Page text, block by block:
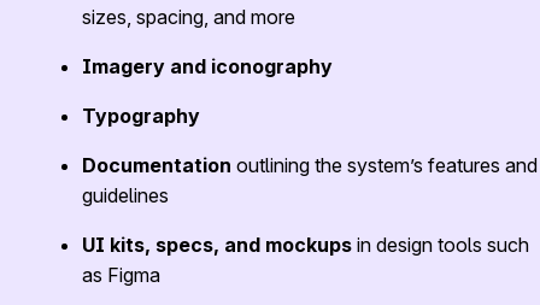
sizes, spacing, and more
Imagery and iconography
Typography
Documentation outlining the system’s features and
guidelines
UI kits, specs, and mockups in design tools such
as Figma